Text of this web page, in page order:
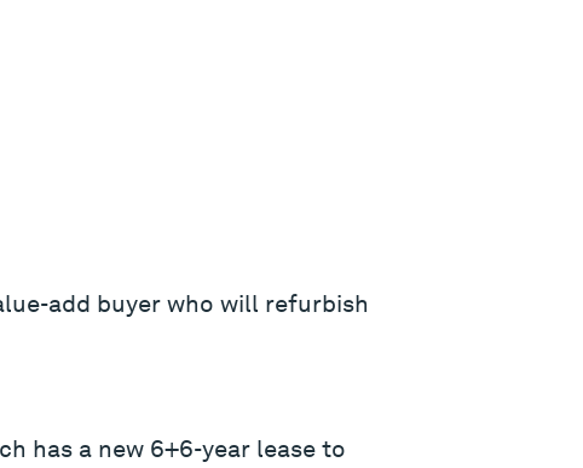
add buyer who will refurbish
has a new 6+6-year lease to